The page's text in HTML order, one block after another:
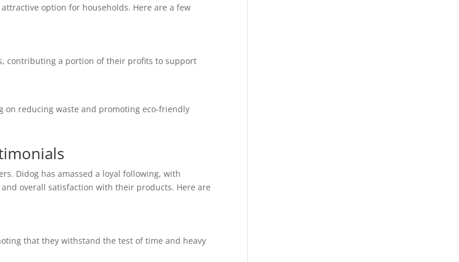
option for households. Here are a few
contributing a portion of their profits to support
on reducing waste and promoting eco-friendly
Didog has amassed a loyal following, with
overall satisfaction with their products. Here are
that they withstand the test of time and heavy